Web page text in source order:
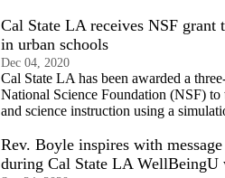
Cal State LA receives NSF grant
in urban schools
Dec 04, 2020
Cal State LA has been awarded a
National Science Foundation (NSF) to
and science instruction using a
Rev. Boyle inspires with
during Cal State LA WellBeingU